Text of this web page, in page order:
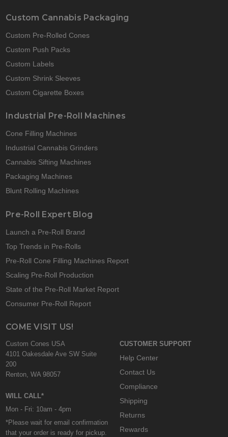
Custom Cannabis Packaging
Custom Pre-Rolled Cones
Custom Push Packs
Custom Labels
Custom Shrink Sleeves
Custom Cigarette Boxes
Industrial Pre-Roll Machines
Cone Filling Machines
Industrial Cannabis Grinders
Cannabis Sifting Machines
Packaging Machines
Blunt Rolling Machines
Pre-Roll Expert Blog
Launch a Pre-Roll Brand
Top Trends in Pre-Rolls
Pre-Roll Cone Filling Machines Report
Scaling Pre-Roll Production
State of the Pre-Roll Market Report
Consumer Pre-Roll Report
COME VISIT US!
Custom Cones USA
4101 Oakesdale Ave SW Suite
200
Renton, WA 98057
WILL CALL*
Mon - Fri: 10am - 4pm
*Please wait for email confirmation
that your order is ready for pickup.
CUSTOMER SUPPORT
Help Center
Contact Us
Compliance
Shipping
Returns
Rewards